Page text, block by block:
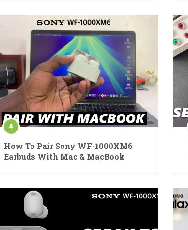
How To Pair Sony WF-1000XM6
Earbuds With Mac & MacBook